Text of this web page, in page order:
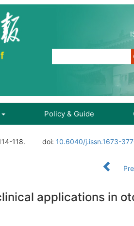
Policy & Guide
118. doi: 10.6040/j.issn.1673-
applications in